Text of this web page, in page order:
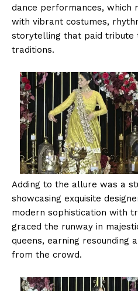
dance performances, which
with vibrant costumes,
storytelling that paid tribute
traditions.
Adding to the allure was a
showcasing exquisite
modern sophistication with
graced the runway in
queens, earning resounding
from the crowd.